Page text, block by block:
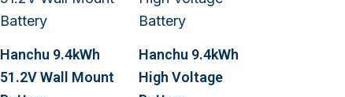
Hanchu 9.4kWh
51.2V Wall Mount
Hanchu 9.4kWh
High Voltage